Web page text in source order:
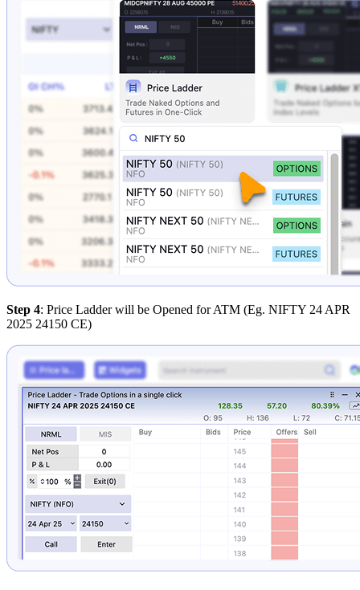
Step 4: Price Ladder will be Opened for ATM (Eg. NIFTY 24 APR
2025 24150 CE)